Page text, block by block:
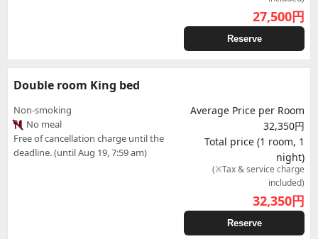
27,500円
Reserve
Double room King bed
Non-smoking
No meal
Free of cancellation charge until the
deadline. (until Aug 19, 7:59 am)
Average Price per Room
32,350円
Total price (1 room, 1
night)
(※Tax & service charge
included)
32,350円
Reserve